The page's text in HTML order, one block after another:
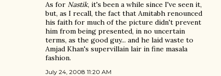
As for Nastik, it's been a while since I've seen it,
but, as I recall, the fact that Amitabh renounced
his faith for much of the picture didn't prevent
him from being presented, in no uncertain
terms, as the good guy... and he laid waste to
Amjad Khan's supervillain lair in fine masala
fashion.
July 24, 2008 11:20 AM